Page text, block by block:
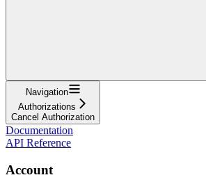
Navigation
Authorizations
Cancel Authorization
Documentation
API Reference
Account